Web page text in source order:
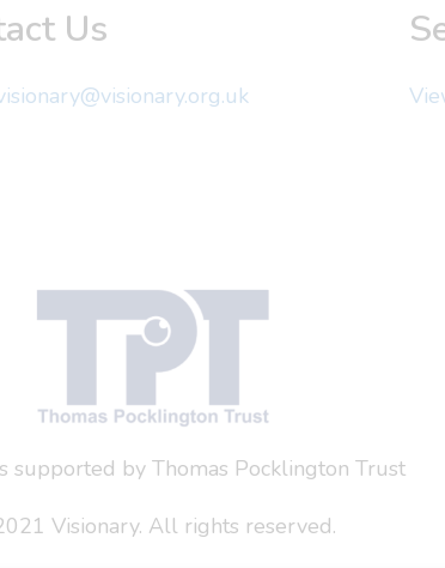
Us
supported by Thomas Pocklington Trust
Visionary. All rights reserved.